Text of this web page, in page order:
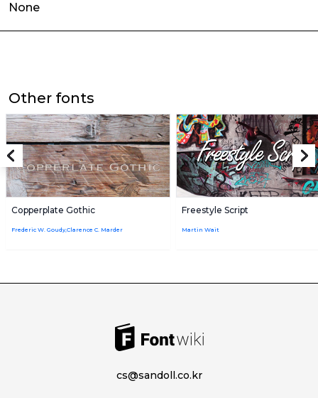
None
Other fonts
Copperplate Gothic
Frederic W. Goudy,Clarence C. Marder
Freestyle Script
Martin Wait
cs@sandoll.co.kr